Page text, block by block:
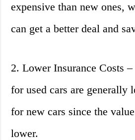
expensive than new ones,
can get a better deal and
2. Lower Insurance Costs
for used cars are generally
for new cars since the
lower.